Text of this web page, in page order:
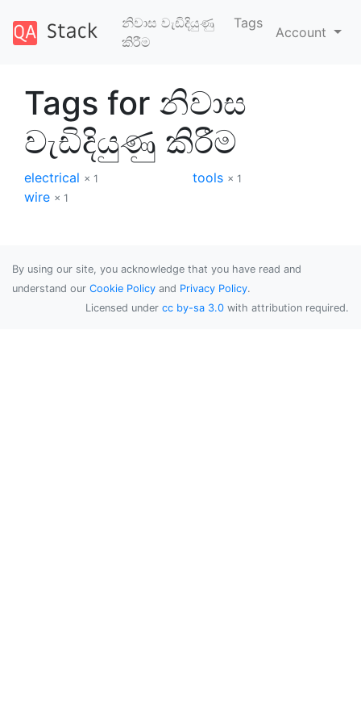
නිවාස වැඩිදියුණු
කිරීම
Tags
Account
Tags for නිවාස
වැඩිදියුණු කිරීම
electrical × 1 tools × 1
wire × 1
By using our site, you acknowledge that you have read and
understand our Cookie Policy and Privacy Policy.
Licensed under cc by-sa 3.0 with attribution required.